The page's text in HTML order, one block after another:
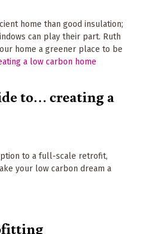
home than good insulation;
can play their part. Ruth
home a greener place to be
to… creating a
to a full-scale retrofit,
your low carbon dream a